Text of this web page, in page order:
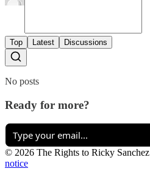
Top Latest Discussions
No posts
Ready for more?
© 2026 The Rights to Ricky Sanchez
notice